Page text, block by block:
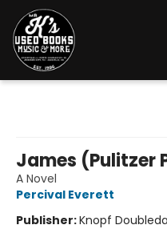
James (Pulitzer
A Novel
Percival Everett
Publisher:Knopf